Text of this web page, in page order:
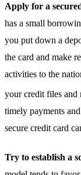
Apply for a
has a small
you put down a
the card and make
activities to the
your credit files
timely payments
secure credit card
Try to establish a